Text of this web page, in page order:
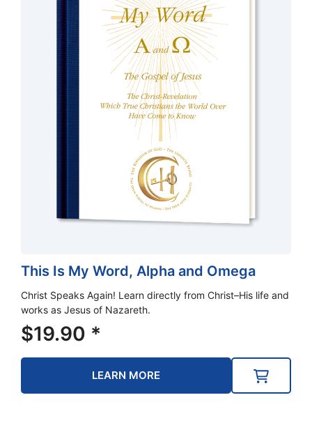
This Is My Word, Alpha and Omega
Christ Speaks Again! Learn directly from Christ–His life and
works as Jesus of Nazareth.
$19.90 *
LEARN MORE